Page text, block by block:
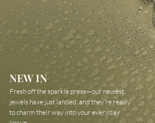
NEW IN
Fresh off the sparkle press—our newest
jewels have just landed, and they’re ready
to charm their way into your everyday